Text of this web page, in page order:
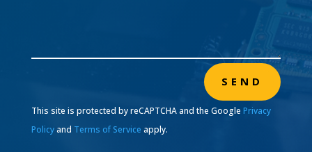
SEND
This site is protected by reCAPTCHA and the Google Privacy
Policyand Terms of Service apply.